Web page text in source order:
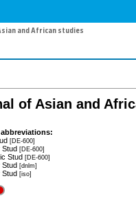
and African studies
of Asian and
[DE-600]
Stud [DE-600]
Stud [DE-600]
Stud [dnlm]
Stud [iso]